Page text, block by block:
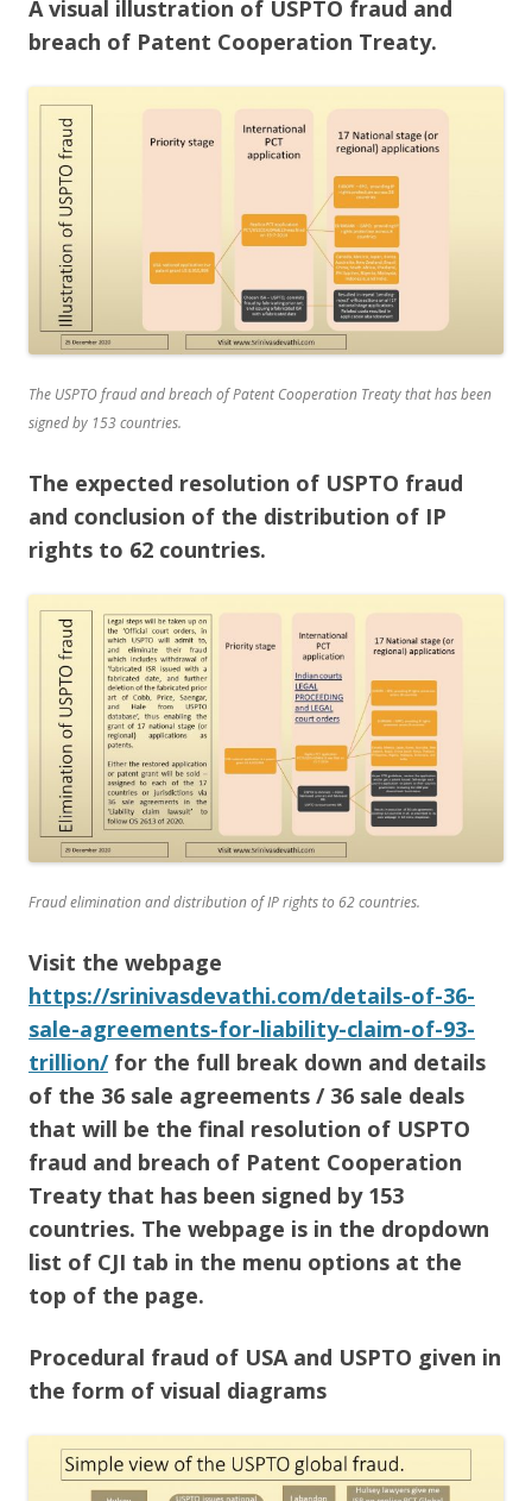
A visual illustration of USPTO fraud and
breach of Patent Cooperation Treaty.
The USPTO fraud and breach of Patent Cooperation Treaty that has been
signed by 153 countries.
The expected resolution of USPTO fraud
and conclusion of the distribution of IP
rights to 62 countries.
Fraud elimination and distribution of IP rights to 62 countries.
Visit the webpage
https://srinivasdevathi.com/details-of-36-
sale-agreements-for-liability-claim-of-93-
trillion/for the full break down and details
of the 36 sale agreements / 36 sale deals
that will be the final resolution of USPTO
fraud and breach of Patent Cooperation
Treaty that has been signed by 153
countries. The webpage is in the dropdown
list of CJI tab in the menu options at the
top of the page.
Procedural fraud of USA and USPTO given in
the form of visual diagrams